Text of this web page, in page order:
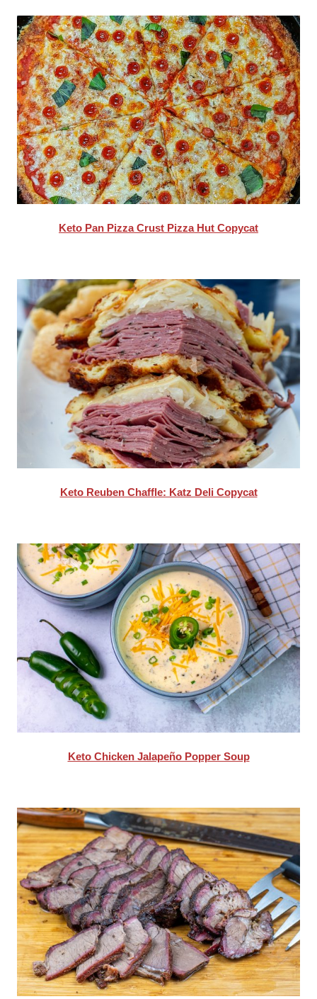
Keto Pan Pizza Crust Pizza Hut Copycat
Keto Reuben Chaffle: Katz Deli Copycat
Keto Chicken Jalapeño Popper Soup